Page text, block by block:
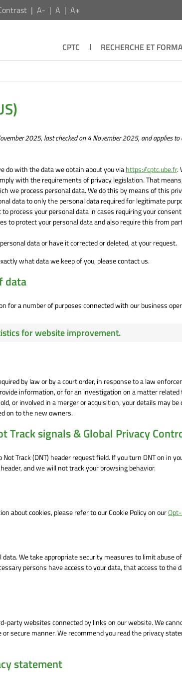
A- A A+
CPTC RECHERCHE ET
2025, last checked on 4 November 2025, and applies
do with the data we obtain about you viahttps://cptc.ube.fr.
with the requirements of privacy legislation. That
we process personal data. We do this by means of this
data to only the personal data required for legitimate
process your personal data in cases requiring your
to protect your personal data and also require this from
data or have it corrected or deleted, at your request.
what data we keep of you, please contact us.
data
for a number of purposes connected with our business
for website improvement.
by law or by a court order, in response to a law
information, or for an investigation on a matter related
or involved in a merger or acquisition, your details may
on to the new owners.
Track signals & Global Privacy
Track (DNT) header request field. If you turn DNT on in
and we will not track your browsing behavior.
about cookies, please refer to our Cookie Policy on our
We take appropriate security measures to limit abuse
persons have access to your data, that access to the
party websites connected by links on our website. We
secure manner. We recommend you read the privacy
statement